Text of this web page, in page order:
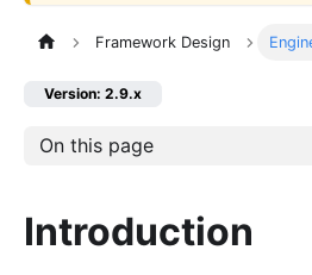
Framework Design
Version: 2.9.x
On this page
Introduction